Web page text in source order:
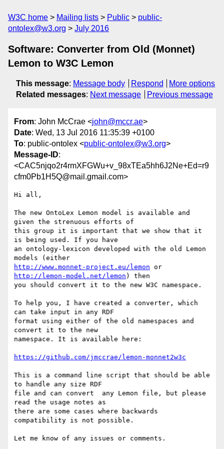
W3C home Mailing lists Public
public-
ontolex@w3.org
July 2016
Software: Converter from Old (Monnet)
Lemon to W3C Lemon
This message: Message body Respond
More options
Related messages: Next message Previous message
From: John McCrae <john@mccr.ae>
Date: Wed, 13 Jul 2016 11:35:39 +0100
To: public-ontolex <public-ontolex@w3.org>
Message-ID:
<CAC5njqo2r4rmXFGWu+v_98xTEa5hh6J2Ne+Ed=r9
cfm0Pb1H5Q@mail.gmail.com>
Hi all,
The new OntoLex Lemon model is available and
given the strenuous efforts of
this group it is important that we show that it
is being used. If you have
an ontology-lexicon developed with the old Lemon
http://www.monnet-project.eu/lemon
http://lemon-model.net/lemon ) then
you should convert it to the new W3C namespace.
To help you, I have created a converter, which
can take input in any RDF
format using either of the old namespaces and
convert it to the new
namespace. It is available here:
https://github.com/jmccrae/lemon-monnet2w3c
This is a command line script that should be able
to handle any size RDF
file and can convert  any Lemon file, but please
read the usage notes as
there are some cases where backwards
compatibility is not possible.
Let me know of any issues or comments.